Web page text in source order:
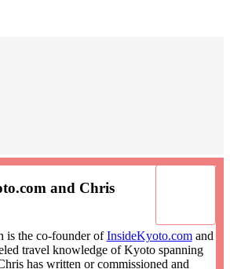
and Chris
is the co-founder ofInsideKyoto.comand
travel knowledge of Kyoto spanning
has written or commissioned and